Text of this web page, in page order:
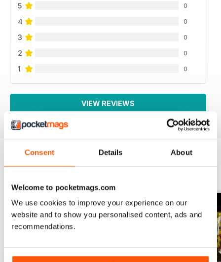
Consent Details About
Welcome to pocketmags.com
We use cookies to improve your experience on our
website and to show you personalised content, ads and
recommendations.
5 0
4 0
3 0
2 0
1 0
VIEW REVIEWS